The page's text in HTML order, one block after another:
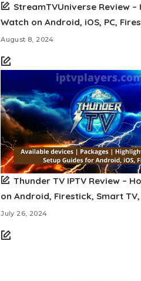
StreamTVUniverse Review –
Watch on Android, iOS, PC,
August 8, 2024
Thunder TV IPTV Review –
on Android, Firestick, Smart TV,
July 26, 2024